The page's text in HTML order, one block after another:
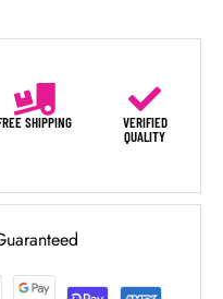
SHIPPING
VERIFIED
QUALITY